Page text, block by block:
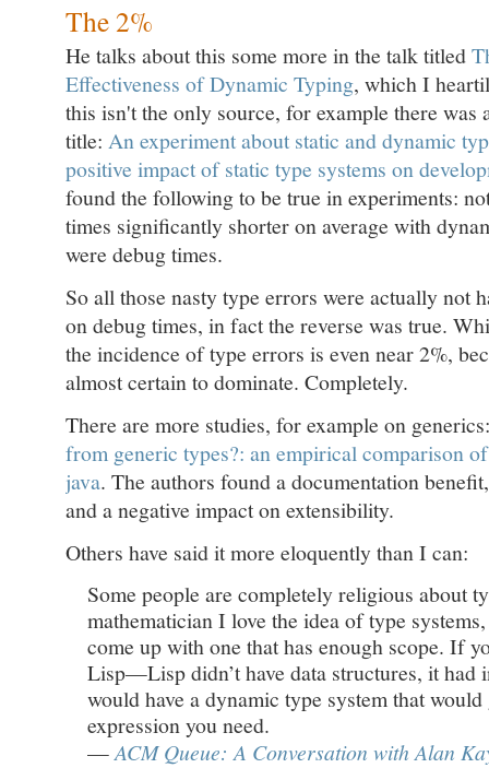
The 2%
He talks about this some more in the talk titled
Effectiveness of Dynamic Typing, which I
this isn't the only source, for example there
title: An experiment about static and dynamic
positive impact of static type systems on
found the following to be true in experiments:
times significantly shorter on average with
were debug times.
So all those nasty type errors were actually not
on debug times, in fact the reverse was true.
the incidence of type errors is even near 2%,
almost certain to dominate. Completely.
There are more studies, for example on
from generic types?: an empirical comparison
java. The authors found a documentation
and a negative impact on extensibility.
Others have said it more eloquently than I can:
Some people are completely religious about
mathematician I love the idea of type
come up with one that has enough scope. If
Lisp—Lisp didn’t have data structures, it
would have a dynamic type system that
expression you need.
—ACM Queue: A Conversation with Alan